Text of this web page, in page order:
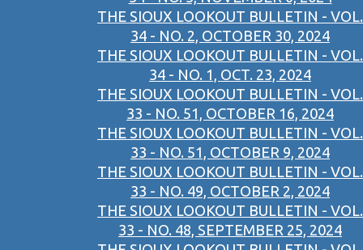
THE SIOUX LOOKOUT BULLETIN - VOL.
34 - NO. 2, OCTOBER 30, 2024
THE SIOUX LOOKOUT BULLETIN - VOL.
34 - NO. 1, OCT. 23, 2024
THE SIOUX LOOKOUT BULLETIN - VOL.
33 - NO. 51, OCTOBER 16, 2024
THE SIOUX LOOKOUT BULLETIN - VOL.
33 - NO. 51, OCTOBER 9, 2024
THE SIOUX LOOKOUT BULLETIN - VOL.
33 - NO. 49, OCTOBER 2, 2024
THE SIOUX LOOKOUT BULLETIN - VOL.
33 - NO. 48, SEPTEMBER 25, 2024